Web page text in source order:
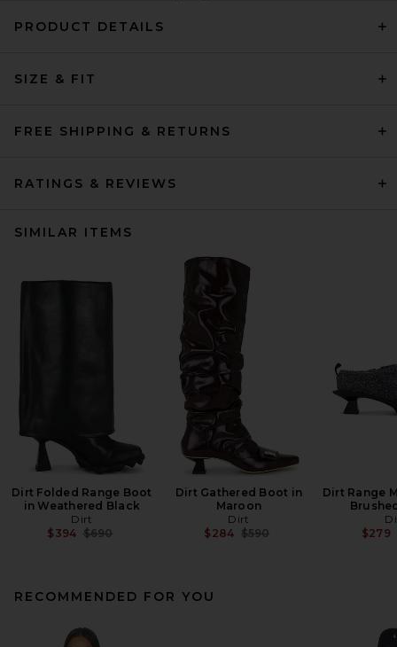
PRODUCT DETAILS
SIZE & FIT
FREE SHIPPING & RETURNS
RATINGS & REVIEWS
SIMILAR ITEMS
Dirt Folded Range Boot
in Weathered Black
Dirt
$394 Previous price:
$690
Dirt Gathered Boot in
Maroon
Dirt
$284 Previous price:
$590
Dirt Range
$279
RECOMMENDED FOR YOU